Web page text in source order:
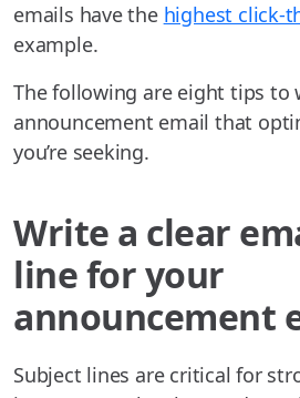
emails have the highest click-
example.
The following are eight tips to
announcement email that
you’re seeking.
Write a clear
line for your
announcement
Subject lines are critical for